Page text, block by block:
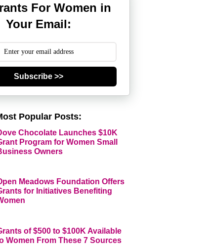
For Women in
Your Email:
Subscribe >>
Popular Posts:
Chocolate Launches $10K
Program for Women Small
Owners
Meadows Foundation Offers
for Initiatives Benefiting
of $500 to $100K Available
Women From These 7 Sources